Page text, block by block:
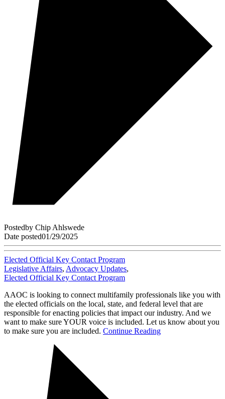
Postedby Chip Ahlswede
Date posted01/29/2025
Elected Official Key Contact Program
Legislative Affairs, Advocacy Updates,
Elected Official Key Contact Program
AAOC is looking to connect multifamily professionals like you with
the elected officials on the local, state, and federal level that are
responsible for enacting policies that impact our industry. And we
want to make sure YOUR voice is included. Let us know about you
to make sure you are included. Continue Reading